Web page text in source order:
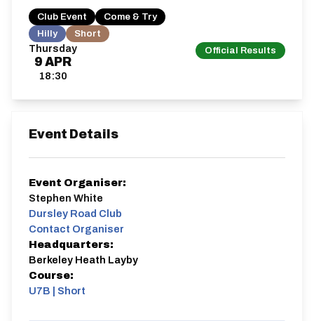
Thursday
9 APR
18:30
Official Results
Club Event
Come & Try
Hilly
Short
Event Details
Event Organiser:
Stephen White
Dursley Road Club
Contact Organiser
Headquarters:
Berkeley Heath Layby
Course:
U7B | Short